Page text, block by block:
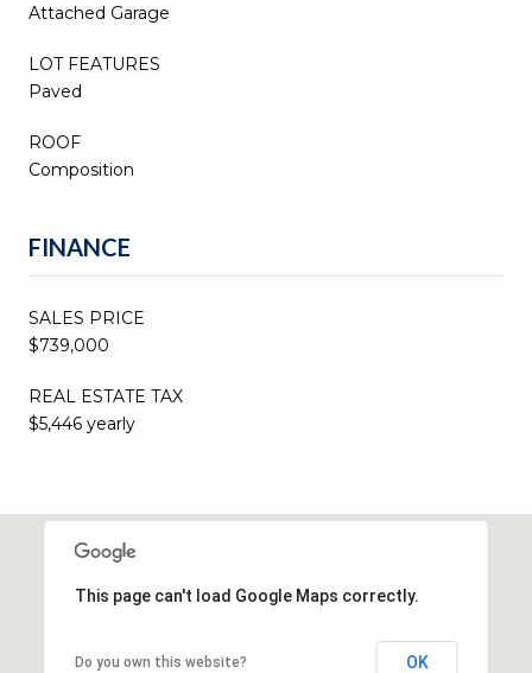
Attached Garage
LOT FEATURES
Paved
ROOF
Composition
FINANCE
SALES PRICE
$739,000
REAL ESTATE TAX
$5,446 yearly
This page can't load Google Maps correctly.
Do you own this website? OK